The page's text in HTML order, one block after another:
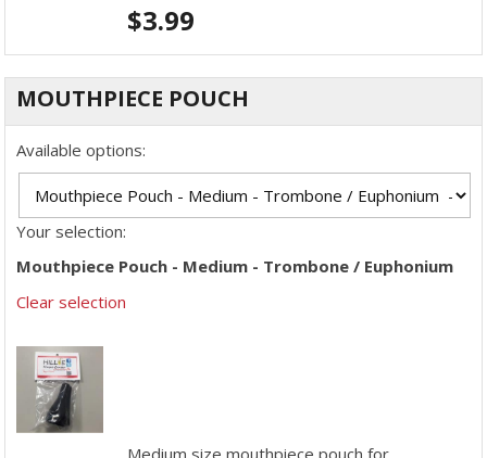
$3.99
MOUTHPIECE POUCH
Available options:
Your selection:
Mouthpiece Pouch - Medium - Trombone / Euphonium
Clear selection
Medium size mouthpiece pouch for